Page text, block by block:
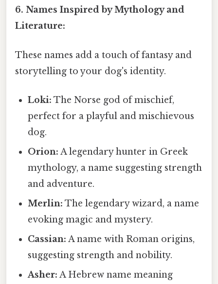
6. Names Inspired by Mythology and
Literature:
These names add a touch of fantasy and
storytelling to your dog's identity.
Loki: The Norse god of mischief,
perfect for a playful and mischievous
dog.
Orion: A legendary hunter in Greek
mythology, a name suggesting strength
and adventure.
Merlin: The legendary wizard, a name
evoking magic and mystery.
Cassian: A name with Roman origins,
suggesting strength and nobility.
Asher: A Hebrew name meaning